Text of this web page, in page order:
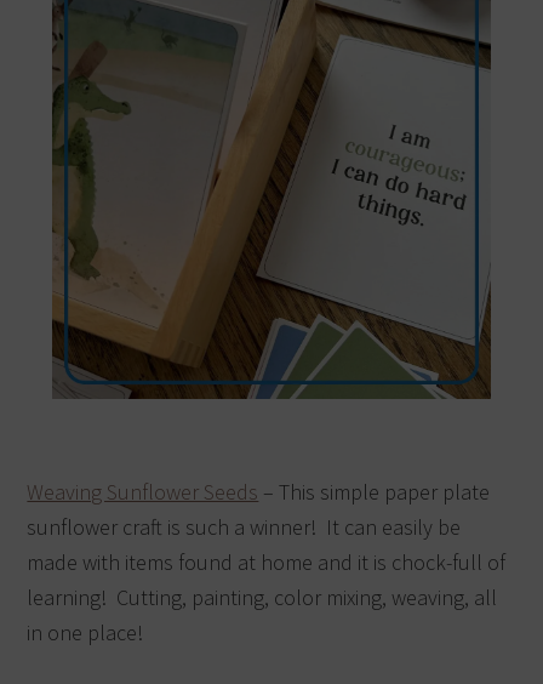
Weaving Sunflower Seeds – This simple paper plate
sunflower craft is such a winner! It can easily be
made with items found at home and it is chock-full of
learning! Cutting, painting, color mixing, weaving, all
in one place!